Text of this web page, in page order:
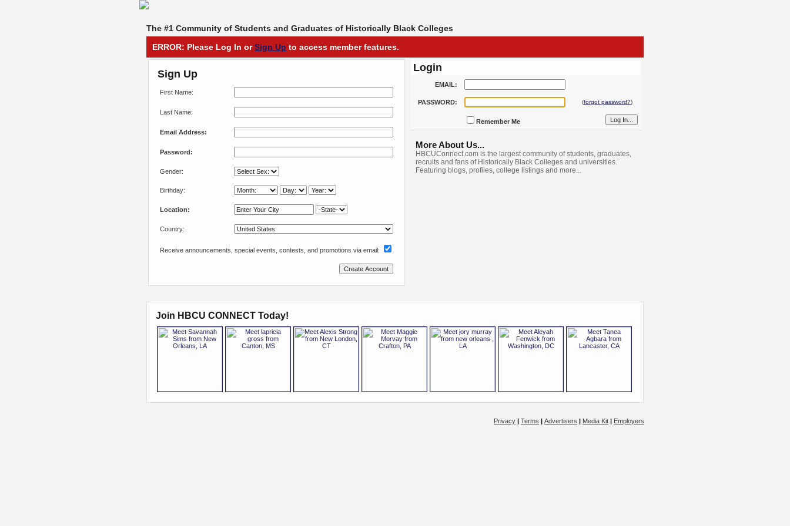
The #1 Community of Students and Graduates of Historically Black Colleges
ERROR: Please Log In orSign Up to access member features.
Sign Up
First Name:
Last Name:
Email Address:
Password:
Gender:
Birthday:
Location:
Country:
Receive announcements, special events, contests, and promotions via email:
Login
EMAIL:
PASSWORD: (forgot password?)
Remember Me
More About Us...
HBCUConnect.com is the largest community of students, graduates,
recruits and fans of Historically Black Colleges and universities.
Featuring blogs, profiles, college listings and more...
Join HBCU CONNECT Today!
Privacy | Terms | Advertisers | Media Kit | Employers